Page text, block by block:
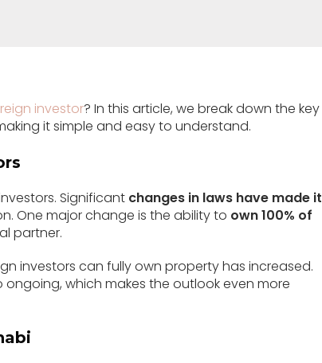
investor? In this article, we break down the key
it simple and easy to understand.
Significant changes in laws have made it
One major change is the ability to own 100% of
partner.
investors can fully own property has increased.
which makes the outlook even more